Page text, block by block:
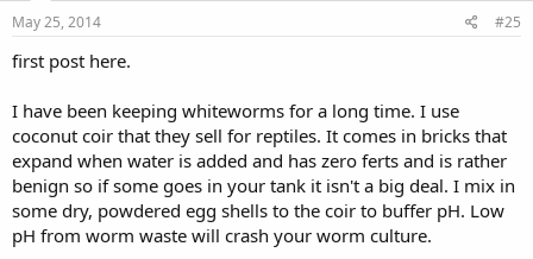
May 25, 2014 #25
first post here.
I have been keeping whiteworms for a long time. I use
coconut coir that they sell for reptiles. It comes in bricks that
expand when water is added and has zero ferts and is rather
benign so if some goes in your tank it isn't a big deal. I mix in
some dry, powdered egg shells to the coir to buffer pH. Low
pH from worm waste will crash your worm culture.